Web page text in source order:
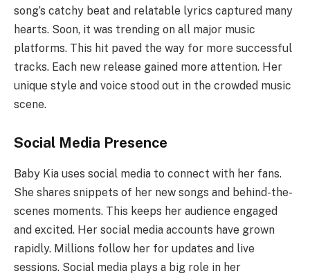
song’s catchy beat and relatable lyrics captured many
hearts. Soon, it was trending on all major music
platforms. This hit paved the way for more successful
tracks. Each new release gained more attention. Her
unique style and voice stood out in the crowded music
scene.
Social Media Presence
Baby Kia uses social media to connect with her fans.
She shares snippets of her new songs and behind-the-
scenes moments. This keeps her audience engaged
and excited. Her social media accounts have grown
rapidly. Millions follow her for updates and live
sessions. Social media plays a big role in her